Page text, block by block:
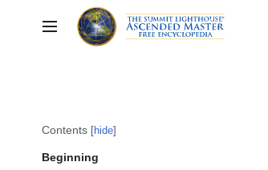
to
content
Toggle sidebar
Contents hide
Beginning